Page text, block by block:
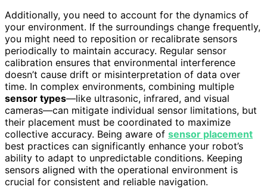
Additionally, you need to account for the dynamics of
your environment. If the surroundings change frequently,
you might need to reposition or recalibrate sensors
periodically to maintain accuracy. Regular sensor
calibration ensures that environmental interference
doesn’t cause drift or misinterpretation of data over
time. In complex environments, combining multiple
sensor types—like ultrasonic, infrared, and visual
cameras—can mitigate individual sensor limitations, but
their placement must be coordinated to maximize
collective accuracy. Being aware of sensor placement
best practices can significantly enhance your robot’s
ability to adapt to unpredictable conditions. Keeping
sensors aligned with the operational environment is
crucial for consistent and reliable navigation.